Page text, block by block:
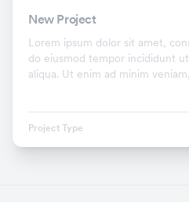
New Project
Lorem ipsum dolor sit amet,
do eiusmod tempor incididunt
aliqua. Ut enim ad minim
Project Type